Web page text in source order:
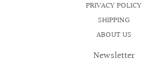
PRIVACY POLICY
SHIPPING
ABOUT US
Newsletter